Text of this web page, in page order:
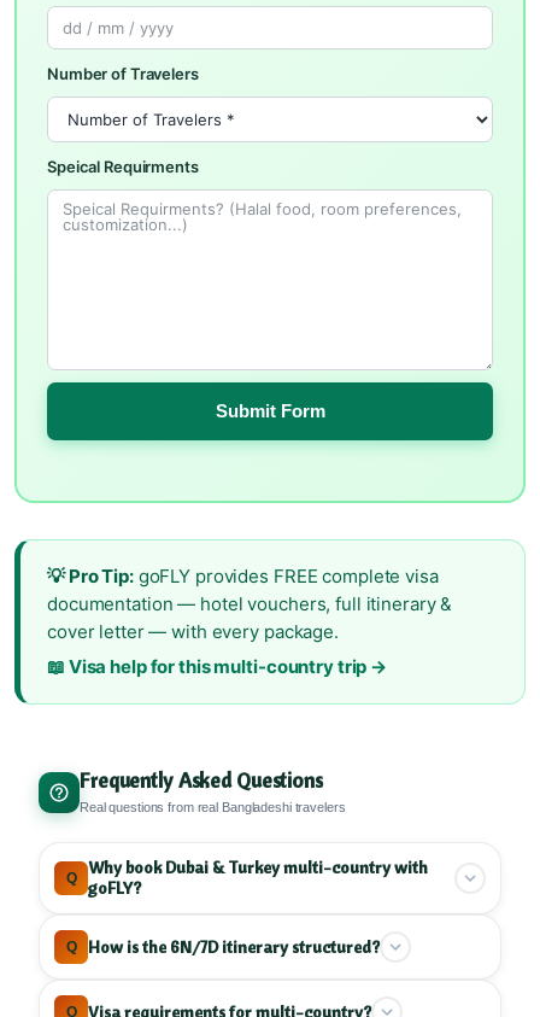
Number of Travelers
Speical Requirments
Submit Form
💡 Pro Tip:goFLY provides FREE complete visa
documentation — hotel vouchers, full itinerary &
cover letter — with every package.
📖 Visa help for this multi-country trip →
Frequently Asked Questions
Real questions from real Bangladeshi travelers
Q
Why book Dubai & Turkey multi-country with
goFLY?
goFLY specializes in UAE and Turkey multi-
Q How is the 6N/7D itinerary structured?
Our 6N/7D Dubai & Turkey followsgeographic
Q Visa requirements for multi-country?